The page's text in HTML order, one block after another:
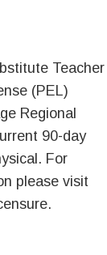
Teacher
(PEL)
Regional
90-day
For
please visit